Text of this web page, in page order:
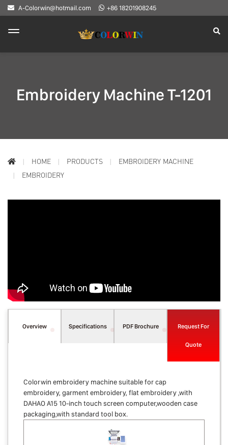
A-Colorwin@hotmail.com +86 18201908245
Embroidery Machine T-1201
HOME PRODUCTS
EMBROIDERY MACHINE
EMBROIDERY
Overview Specifications PDF Brochure Request For
Quote
Colorwin embroidery machine suitable for cap
embroidery, garment embroidery, flat embroidery ,with
DAHAO A15 10-inch touch screen computer,wooden case
packaging,with standard tool box.